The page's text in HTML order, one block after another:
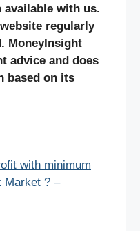
with us.
regularly
MoneyInsight
advice and does
based on its
with minimum
Market ? –